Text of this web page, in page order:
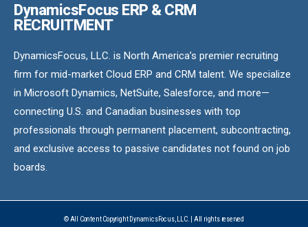
DynamicsFocus ERP & CRM
RECRUITMENT
DynamicsFocus, LLC. is North America’s premier recruiting
firm for mid-market Cloud ERP and CRM talent. We specialize
in Microsoft Dynamics, NetSuite, Salesforce, and more—
connecting U.S. and Canadian businesses with top
professionals through permanent placement, subcontracting,
and exclusive access to passive candidates not found on job
boards.
© All Content Copyright DynamicsFocus, LLC. | All rights reserved